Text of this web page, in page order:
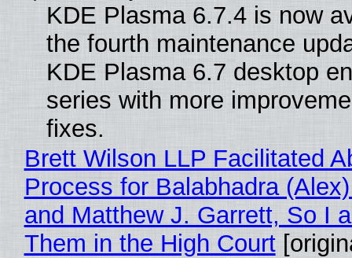
KDE Plasma 6.7.4 is now
the fourth maintenance
KDE Plasma 6.7 desktop
series with more
fixes.
Brett Wilson LLP Facilitated
Process for Balabhadra
and Matthew J. Garrett, So I
Them in the High Court